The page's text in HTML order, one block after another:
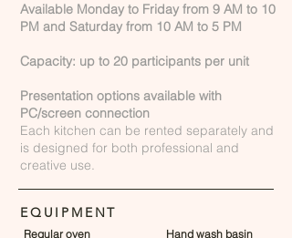
Available Monday to Friday from 9 AM to 10
PM and Saturday from 10 AM to 5 PM
Capacity: up to 20 participants per unit
Presentation options available with
PC/screen connection
Each kitchen can be rented separately and
is designed for both professional and
creative use.
EQUIPMENT
Regular oven
Hand wash basin